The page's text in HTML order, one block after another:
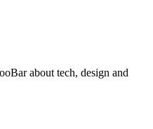
about tech, design and